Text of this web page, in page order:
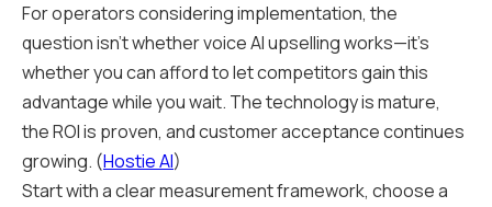
For operators considering implementation, the
question isn't whether voice AI upselling works—it's
whether you can afford to let competitors gain this
advantage while you wait. The technology is mature,
the ROI is proven, and customer acceptance continues
growing. (Hostie AI)
Start with a clear measurement framework, choose a